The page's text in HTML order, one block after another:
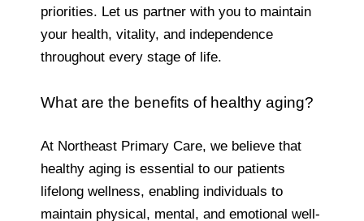
priorities. Let us partner with you to maintain
your health, vitality, and independence
throughout every stage of life.
What are the benefits of healthy aging?
At Northeast Primary Care, we believe that
healthy aging is essential to our patients
lifelong wellness, enabling individuals to
maintain physical, mental, and emotional well-